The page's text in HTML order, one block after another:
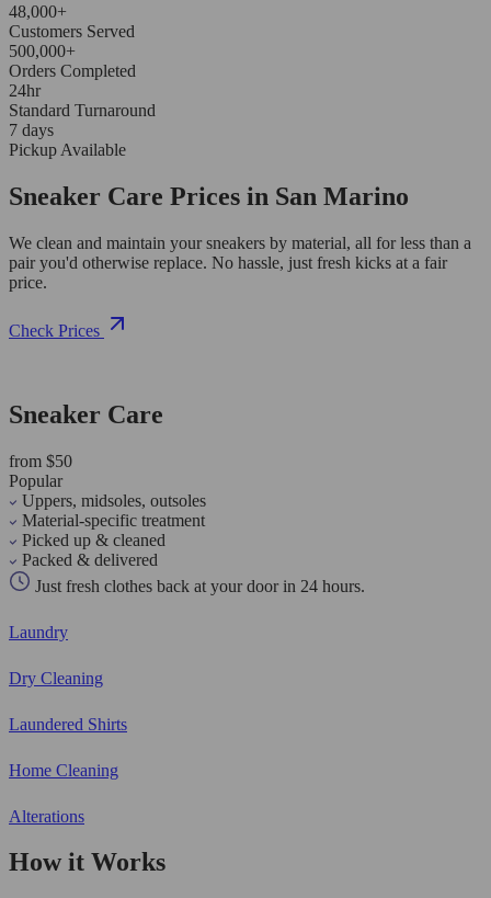
48,000+
Customers Served
500,000+
Orders Completed
24hr
Standard Turnaround
7 days
Pickup Available
Sneaker Care Prices in San Marino
We clean and maintain your sneakers by material, all for less than a
pair you'd otherwise replace. No hassle, just fresh kicks at a fair
price.
Check Prices
Sneaker Care
from $50
Popular
Uppers, midsoles, outsoles
Material-specific treatment
Picked up & cleaned
Packed & delivered
Just fresh clothes back at your door in 24 hours.
Laundry
Dry Cleaning
Laundered Shirts
Home Cleaning
Alterations
How it Works